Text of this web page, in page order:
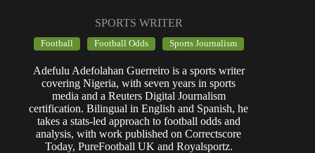
SPORTS WRITER
Football Football Odds Sports Journalism
Adefulu Adefolahan Guerreiro is a sports writer
covering Nigeria, with seven years in sports
media and a Reuters Digital Journalism
certification. Bilingual in English and Spanish, he
takes a stats-led approach to football odds and
analysis, with work published on Correctscore
Today, PureFootball UK and Royalsportz.